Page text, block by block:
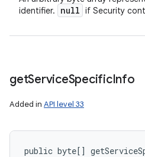
identifier.
null if Security
getServiceSpecificInfo
Added in API level 33
public byte[]